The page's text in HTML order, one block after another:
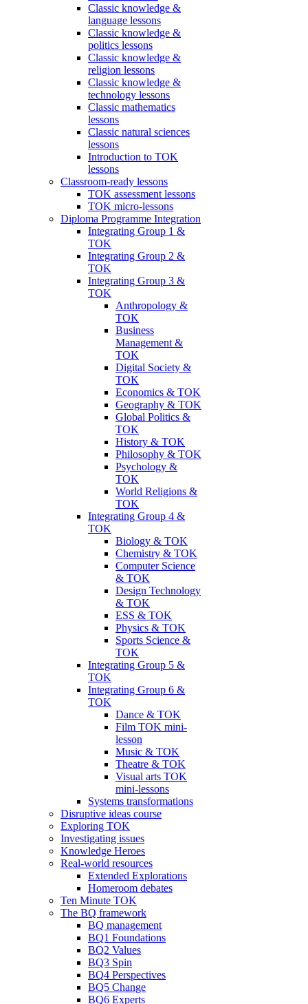
Classic knowledge &
language lessons
Classic knowledge &
politics lessons
Classic knowledge &
religion lessons
Classic knowledge &
technology lessons
Classic mathematics
lessons
Classic natural sciences
lessons
Introduction to TOK
lessons
Classroom-ready lessons
TOK assessment lessons
TOK micro-lessons
Diploma Programme Integration
Integrating Group 1 &
TOK
Integrating Group 2 &
TOK
Integrating Group 3 &
TOK
Anthropology &
TOK
Business
Management &
TOK
Digital Society &
TOK
Economics & TOK
Geography & TOK
Global Politics &
TOK
History & TOK
Philosophy & TOK
Psychology &
TOK
World Religions &
TOK
Integrating Group 4 &
TOK
Biology & TOK
Chemistry & TOK
Computer Science
& TOK
Design Technology
& TOK
ESS & TOK
Physics & TOK
Sports Science &
TOK
Integrating Group 5 &
TOK
Integrating Group 6 &
TOK
Dance & TOK
Film TOK mini-
lesson
Music & TOK
Theatre & TOK
Visual arts TOK
mini-lessons
Systems transformations
Disruptive ideas course
Exploring TOK
Investigating issues
Knowledge Heroes
Real-world resources
Extended Explorations
Homeroom debates
Ten Minute TOK
The BQ framework
BQ management
BQ1 Foundations
BQ2 Values
BQ3 Spin
BQ4 Perspectives
BQ5 Change
BQ6 Experts